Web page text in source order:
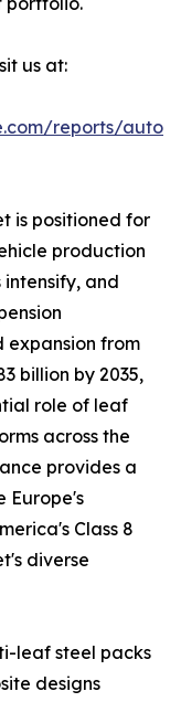
us at:
reports/
is positioned for
production
and
expansion from
billion by 2035,
role of leaf
across the
provides a
Europe's
Class 8
diverse
leaf steel packs
designs